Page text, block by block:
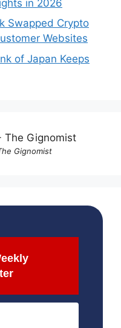
in 2026
Swapped Crypto
Websites
of Japan Keeps
Gignomist